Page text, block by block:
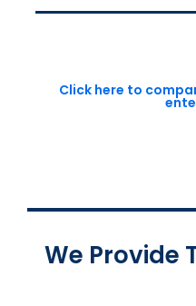
Click here to
We Provide